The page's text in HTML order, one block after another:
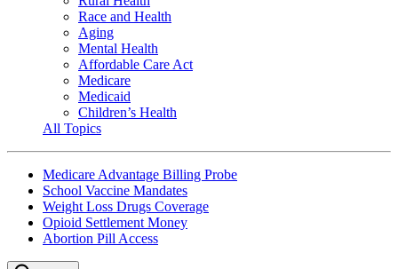
Race and Health
Aging
Mental Health
Affordable Care Act
Medicare
Medicaid
Children’s Health
All Topics
Medicare Advantage Billing Probe
School Vaccine Mandates
Weight Loss Drugs Coverage
Opioid Settlement Money
Abortion Pill Access